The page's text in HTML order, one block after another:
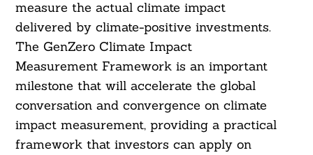
measure the actual climate impact
delivered by climate-positive investments.
The GenZero Climate Impact
Measurement Framework is an important
milestone that will accelerate the global
conversation and convergence on climate
impact measurement, providing a practical
framework that investors can apply on